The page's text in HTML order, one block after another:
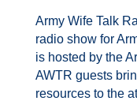
Army Wife Talk
radio show for
is hosted by the
AWTR guests
resources to the